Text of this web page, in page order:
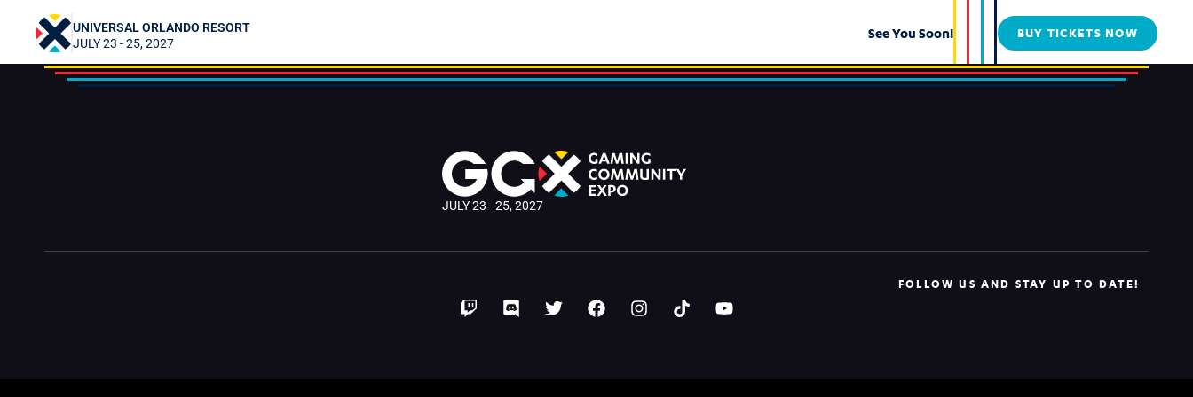
UNIVERSAL ORLANDO RESORT
JULY 23 - 25, 2027
See You Soon! BUY TICKETS NOW
LillyPad Creations
JULY 23 - 25, 2027
FOLLOW US AND STAY UP TO DATE!